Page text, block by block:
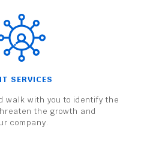
SERVICES
walk with you to identify the
the growth and
company.